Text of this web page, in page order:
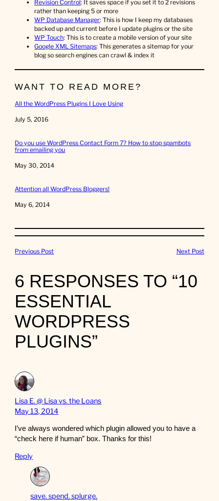
Revision Control: It saves space if you set it to 2 revisions
rather than keeping 5 or more
WP Database Manager: This is how I keep my databases
backed up and current before I update plugins or the site
WP Touch: This is to create a mobile version of your site
Google XML Sitemaps: This generates a sitemap for your
blog so search engines can crawl & index it
WANT TO READ MORE?
All the WordPress Plugins I Love Using
Date
July 5, 2016
Do you use WordPress Contact Form 7? How to stop spambots
from emailing you
Date
May 30, 2014
Attention all WordPress Bloggers!
Date
May 6, 2014
Previous Post Next Post
6 RESPONSES TO “10
ESSENTIAL
WORDPRESS
PLUGINS”
Lisa E. @ Lisa vs. the Loans
May 13, 2014
I’ve always wondered which plugin allowed you to have a
“check here if human” box. Thanks for this!
Reply
save. spend. splurge.